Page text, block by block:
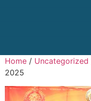
Home / Uncategorized
2025